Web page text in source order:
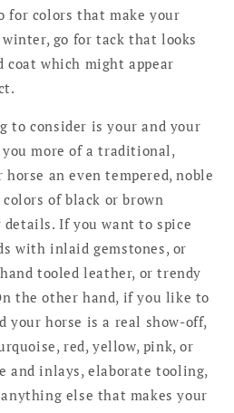
for colors that make your
go for tack that looks
coat which might appear
to consider is your and your
more of a traditional,
an even tempered, noble
of black or brown
If you want to spice
with inlaid gemstones, or
tooled leather, or trendy
the other hand, if you like to
your horse is a real show-off,
red, yellow, pink, or
and inlays, elaborate tooling,
else that makes your